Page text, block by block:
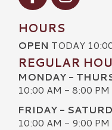
HOURS
OPEN TODAY
REGULAR
MONDAY -
10:00 AM - 8:00 PM
FRIDAY -
10:00 AM - 9:00 PM